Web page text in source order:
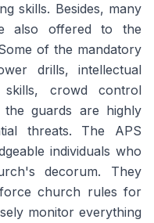
skills. Besides, many
also offered to the
of the mandatory
drills, intellectual
skills, crowd control
the guards are highly
threats. The APS
individuals who
decorum. They
church rules for
monitor everything